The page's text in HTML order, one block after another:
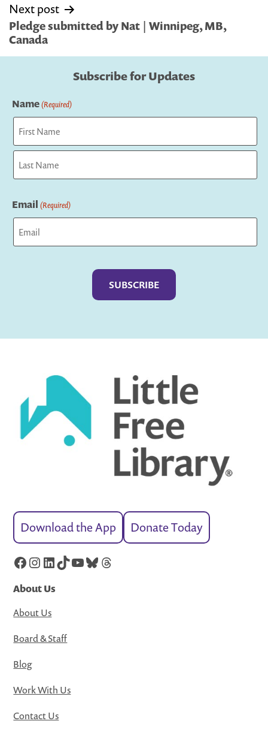
Next post
Pledge submitted by Nat | Winnipeg, MB,
Canada
Subscribe for Updates
Name(Required)
First
Email (Required)
Download the App Donate Today
Facebook
Instagram
LinkedIn
TikTok
YouTube
Bluesky
Threads
About Us
About Us
Board & Staff
Blog
Work With Us
Contact Us